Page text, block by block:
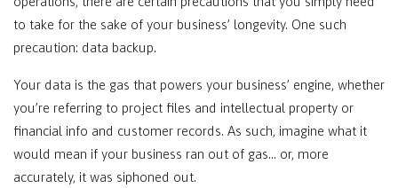
to take for the sake of your business’ longevity. One such
precaution: data backup.
Your data is the gas that powers your business’ engine, whether
you’re referring to project files and intellectual property or
financial info and customer records. As such, imagine what it
would mean if your business ran out of gas… or, more
accurately, it was siphoned out.